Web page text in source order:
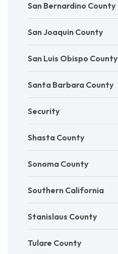
San Bernardino County
San Joaquin County
San Luis Obispo County
Santa Barbara County
Security
Shasta County
Sonoma County
Southern California
Stanislaus County
Tulare County